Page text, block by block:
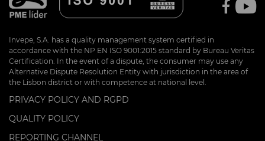
Invepe, S.A. has a quality management system certified in
accordance with the NP EN ISO 9001:2015 standard by Bureau Veritas
Certification. In the event of a dispute, the consumer may use any
Alternative Dispute Resolution Entity with jurisdiction in the area of
the Lisbon district or with competence at national level.
PRIVACY POLICY AND RGPD
QUALITY POLICY
REPORTING CHANNEL